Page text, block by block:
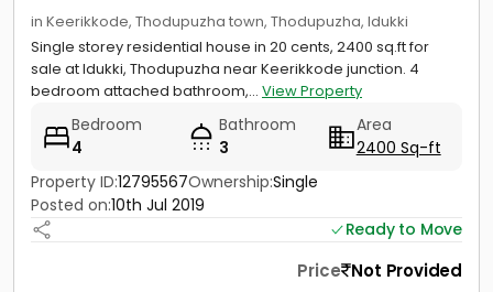
in Keerikkode, Thodupuzha town, Thodupuzha, Idukki
Single storey residential house in 20 cents, 2400 sq.ft for
sale at Idukki, Thodupuzha near Keerikkode junction. 4
bedroom attached bathroom,... View Property
Bedroom
4
Bathroom
3
Area
2400 Sq-ft
Property ID:12795567Ownership:Single
Posted on:10th Jul 2019
Ready to Move
Price Not Provided